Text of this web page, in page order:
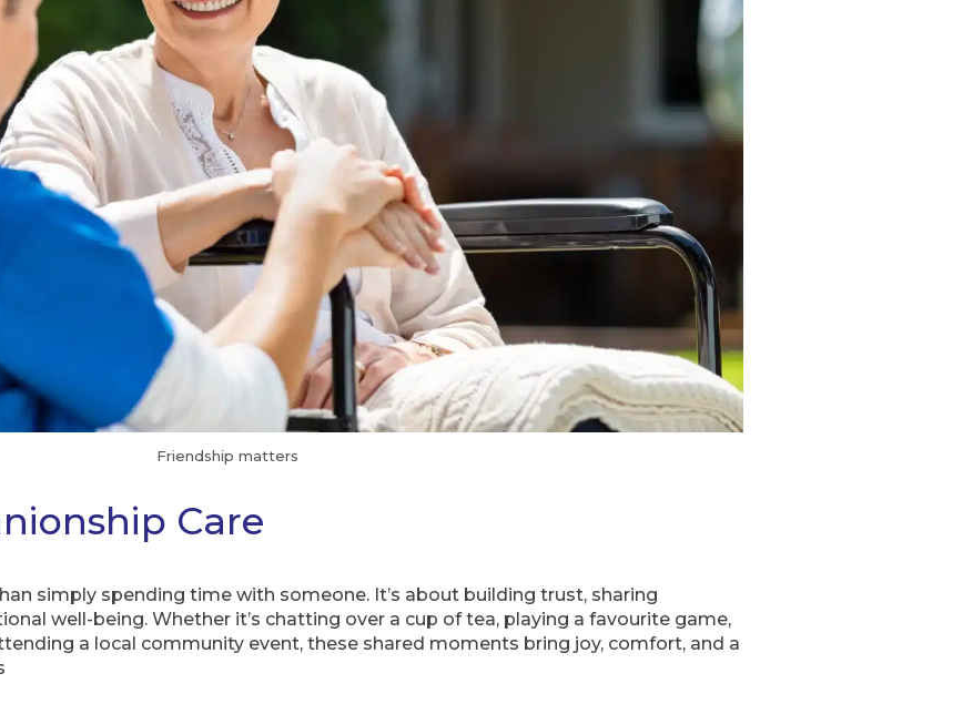
Friendship matters
Care
simply spending time with someone. It’s about building trust, sharing
well-being. Whether it’s chatting over a cup of tea, playing a favourite game,
a local community event, these shared moments bring joy, comfort, and a